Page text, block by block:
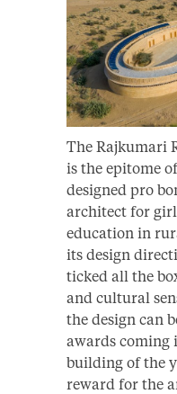
The Rajkumari
is the epitome
designed pro
architect for
education in
its design
ticked all the
and cultural
the design can
awards coming
building of the
reward for the